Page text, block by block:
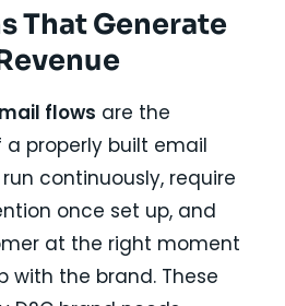
That Generate
flows are the
properly built email
continuously, require
once set up, and
at the right moment
with the brand. These